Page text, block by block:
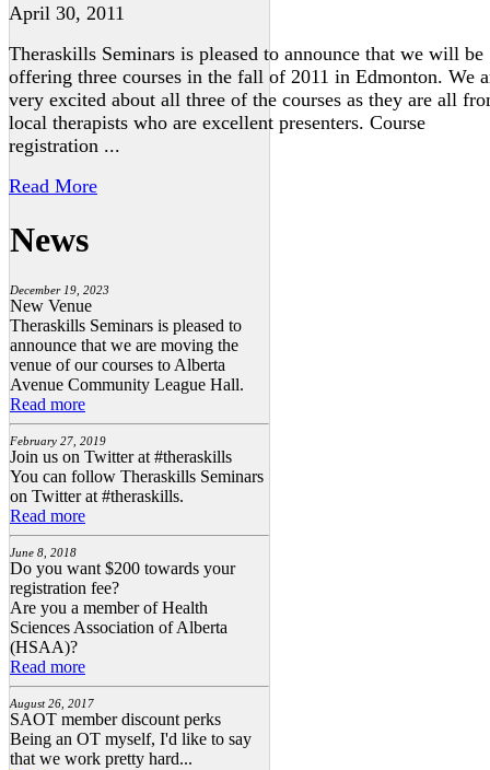
April 30, 2011
Theraskills Seminars is pleased to announce that we will be
offering three courses in the fall of 2011 in Edmonton. We
very excited about all three of the courses as they are all
local therapists who are excellent presenters. Course
registration ...
Read More
News
December 19, 2023
New Venue
Theraskills Seminars is pleased to
announce that we are moving the
venue of our courses to Alberta
Avenue Community League Hall.
Read more
February 27, 2019
Join us on Twitter at #theraskills
You can follow Theraskills Seminars
on Twitter at #theraskills.
Read more
June 8, 2018
Do you want $200 towards your
registration fee?
Are you a member of Health
Sciences Association of Alberta
(HSAA)?
Read more
August 26, 2017
SAOT member discount perks
Being an OT myself, I'd like to say
that we work pretty hard...